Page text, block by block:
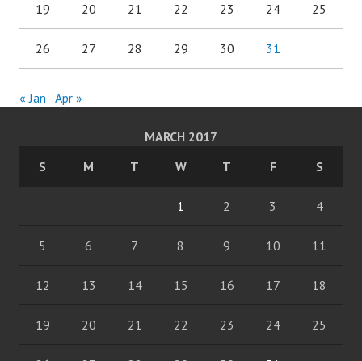
19 20 21 22 23 24 25
26 27 28 29 30 31
« Jan Apr »
MARCH 2017
S
M T W T F S
1 2 3 4
5 6 7 8 9 10 11
12 13 14 15 16 17 18
19 20 21 22 23 24 25